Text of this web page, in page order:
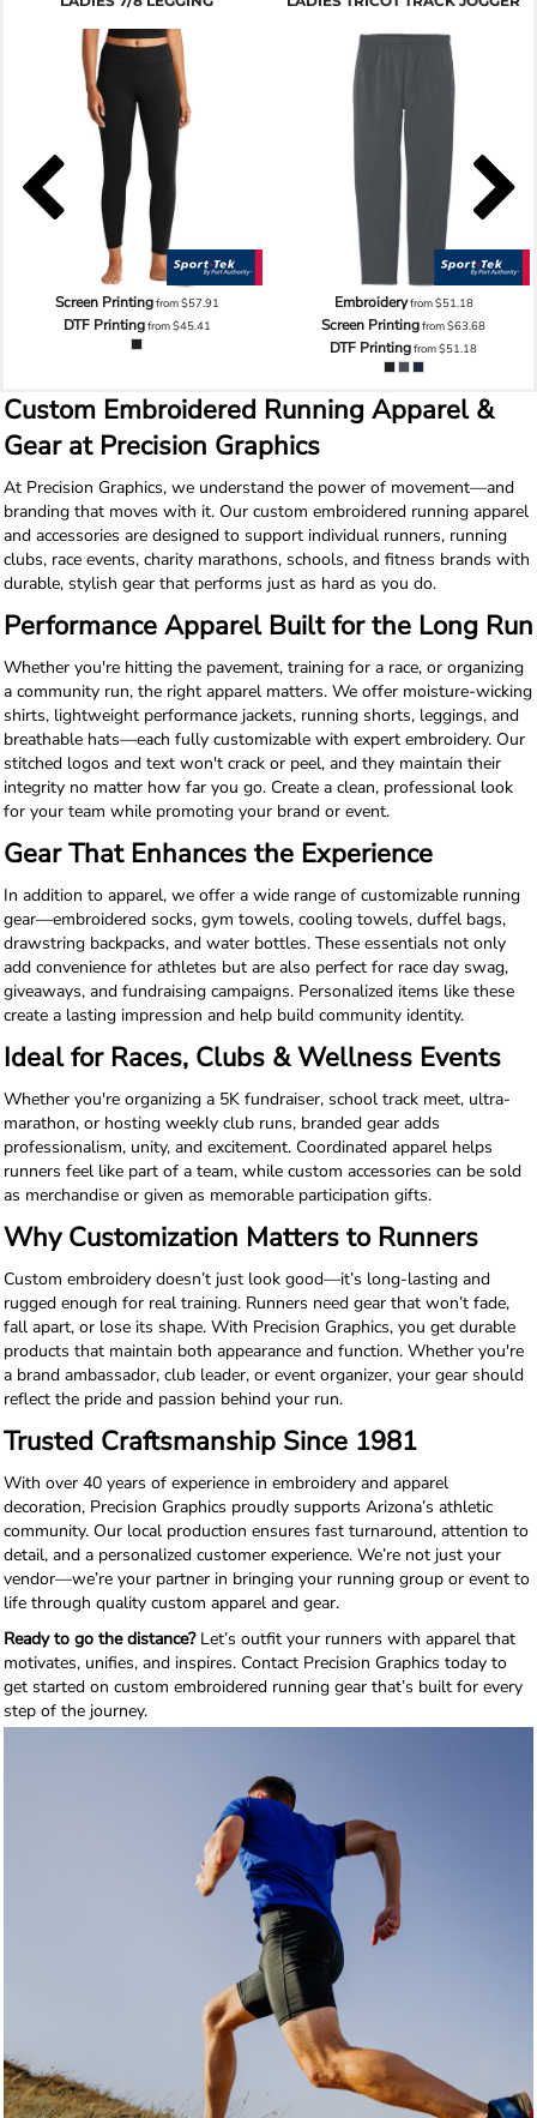
Screen Printingfrom$57.91
DTF Printingfrom$45.41
Embroideryfrom$51.18
Screen Printingfrom$63.68
DTF Printingfrom$51.18
Custom Embroidered Running Apparel &
Gear at Precision Graphics
At Precision Graphics, we understand the power of movement—and
branding that moves with it. Our custom embroidered running apparel
and accessories are designed to support individual runners, running
clubs, race events, charity marathons, schools, and fitness brands with
durable, stylish gear that performs just as hard as you do.
Performance Apparel Built for the Long Run
Whether you're hitting the pavement, training for a race, or organizing
a community run, the right apparel matters. We offer moisture-wicking
shirts, lightweight performance jackets, running shorts, leggings, and
breathable hats—each fully customizable with expert embroidery. Our
stitched logos and text won't crack or peel, and they maintain their
integrity no matter how far you go. Create a clean, professional look
for your team while promoting your brand or event.
Gear That Enhances the Experience
In addition to apparel, we offer a wide range of customizable running
gear—embroidered socks, gym towels, cooling towels, duffel bags,
drawstring backpacks, and water bottles. These essentials not only
add convenience for athletes but are also perfect for race day swag,
giveaways, and fundraising campaigns. Personalized items like these
create a lasting impression and help build community identity.
Ideal for Races, Clubs & Wellness Events
Whether you're organizing a 5K fundraiser, school track meet, ultra-
marathon, or hosting weekly club runs, branded gear adds
professionalism, unity, and excitement. Coordinated apparel helps
runners feel like part of a team, while custom accessories can be sold
as merchandise or given as memorable participation gifts.
Why Customization Matters to Runners
Custom embroidery doesn’t just look good—it’s long-lasting and
rugged enough for real training. Runners need gear that won’t fade,
fall apart, or lose its shape. With Precision Graphics, you get durable
products that maintain both appearance and function. Whether you're
a brand ambassador, club leader, or event organizer, your gear should
reflect the pride and passion behind your run.
Trusted Craftsmanship Since 1981
With over 40 years of experience in embroidery and apparel
decoration, Precision Graphics proudly supports Arizona’s athletic
community. Our local production ensures fast turnaround, attention to
detail, and a personalized customer experience. We’re not just your
vendor—we’re your partner in bringing your running group or event to
life through quality custom apparel and gear.
Ready to go the distance?Let’s outfit your runners with apparel that
motivates, unifies, and inspires. Contact Precision Graphics today to
get started on custom embroidered running gear that’s built for every
step of the journey.